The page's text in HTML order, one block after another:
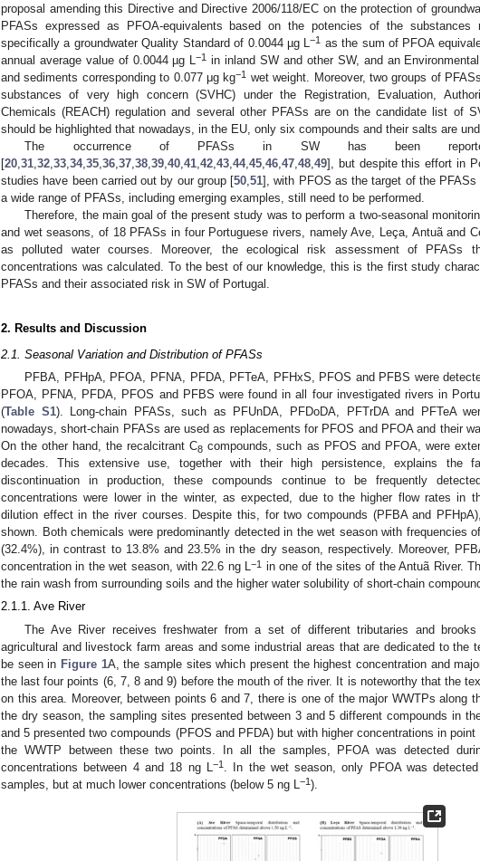
proposal amending this Directive and Directive 2006/118/EC on the protection of
PFASs expressed as PFOA-equivalents based on the potencies of the
specifically a groundwater Quality Standard of 0.0044 µg L−1 as the sum of PFOA
annual average value of 0.0044 µg L−1 in inland SW and other SW, and an
and sediments corresponding to 0.077 μg kg−1 wet weight. Moreover, two groups of
substances of very high concern (SVHC) under the Registration, Evaluation,
Chemicals (REACH) regulation and several other PFASs are on the candidate list of
should be highlighted that nowadays, in the EU, only six compounds and their salts are
The occurrence of PFASs in SW has been
[20 31 32 33 34, 35 36 37 38 39 40 41 42 43 44, 45 46 47 48 49], but despite this effort in
studies have been carried out by our group [50 51], with PFOS as the target of the PFASs
a wide range of PFASs, including emerging examples, still need to be performed.
Therefore, the main goal of the present study was to perform a two-seasonal
and wet seasons, of 18 PFASs in four Portuguese rivers, namely Ave, Leça, Antuã and
as polluted water courses. Moreover, the ecological risk assessment of PFASs
concentrations was calculated. To the best of our knowledge, this is the first study
PFASs and their associated risk in SW of Portugal.
2. Results and Discussion
2.1. Seasonal Variation and Distribution of PFASs
PFBA, PFHpA, PFOA, PFNA, PFDA, PFTeA, PFHxS, PFOS and PFBS were
PFOA, PFNA, PFDA, PFOS and PFBS were found in all four investigated rivers in
(Table S1). Long-chain PFASs, such as PFUnDA, PFDoDA, PFTrDA and PFTeA
nowadays, short-chain PFASs are used as replacements for PFOS and PFOA and their
On the other hand, the recalcitrant C8 compounds, such as PFOS and PFOA, were
decades. This extensive use, together with their high persistence, explains the
discontinuation in production, these compounds continue to be frequently
concentrations were lower in the winter, as expected, due to the higher flow rates in
dilution effect in the river courses. Despite this, for two compounds (PFBA and
shown. Both chemicals were predominantly detected in the wet season with frequencies
(32.4%), in contrast to 13.8% and 23.5% in the dry season, respectively. Moreover,
concentration in the wet season, with 22.6 ng L−1 in one of the sites of the Antuã River.
the rain wash from surrounding soils and the higher water solubility of short-chain
2.1.1. Ave River
The Ave River receives freshwater from a set of different tributaries and
agricultural and livestock farm areas and some industrial areas that are dedicated to the
be seen in Figure 1A, the sample sites which present the highest concentration and
the last four points (6, 7, 8 and 9) before the mouth of the river. It is noteworthy that the
on this area. Moreover, between points 6 and 7, there is one of the major WWTPs along
the dry season, the sampling sites presented between 3 and 5 different compounds in
and 5 presented two compounds (PFOS and PFDA) but with higher concentrations in
the WWTP between these two points. In all the samples, PFOA was detected
concentrations between 4 and 18 ng L −1. In the wet season, only PFOA was
samples, but at much lower concentrations (below 5 ng L −1).